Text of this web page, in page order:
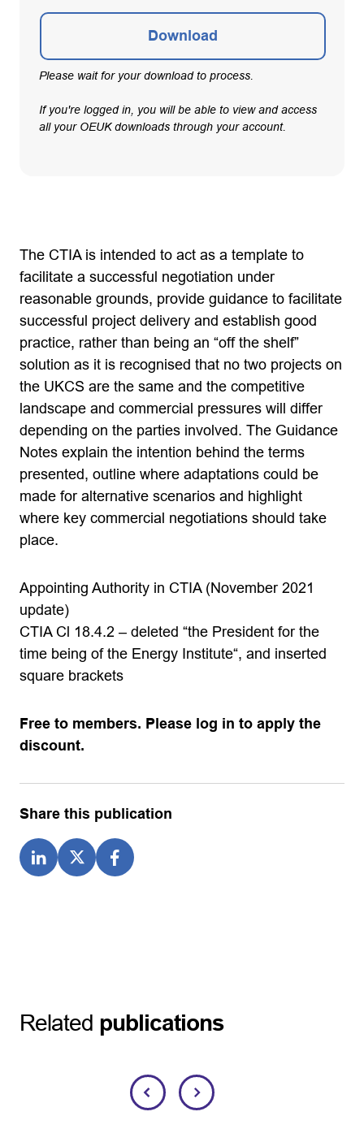
Download
Please wait for your download to process.
If you're logged in, you will be able to view and access
all your OEUK downloads through your account.
The CTIA is intended to act as a template to
facilitate a successful negotiation under
reasonable grounds, provide guidance to facilitate
successful project delivery and establish good
practice, rather than being an “off the shelf”
solution as it is recognised that no two projects on
the UKCS are the same and the competitive
landscape and commercial pressures will differ
depending on the parties involved. The Guidance
Notes explain the intention behind the terms
presented, outline where adaptations could be
made for alternative scenarios and highlight
where key commercial negotiations should take
place.
Appointing Authority in CTIA (November 2021
update)
CTIA Cl 18.4.2 – deleted “the President for the
time being of the Energy Institute“, and inserted
square brackets
Free to members. Please log in to apply the
discount.
Share this publication
Related publications